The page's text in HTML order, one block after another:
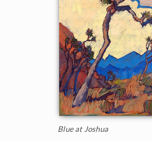
Blue at Joshua